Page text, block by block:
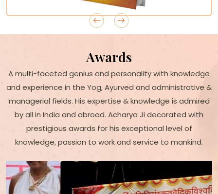
Awards
A multi-faceted genius and personality with knowledge
and experience in the Yog, Ayurved and administrative &
managerial fields. His expertise & knowledge is admired
by all in India and abroad. Acharya Ji decorated with
prestigious awards for his exceptional level of
knowledge, passion to work and service to mankind.